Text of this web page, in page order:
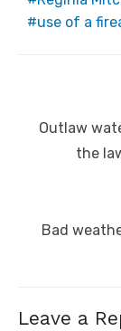
use of a
Previous
Outlaw
the
Next
Bad
Leave a